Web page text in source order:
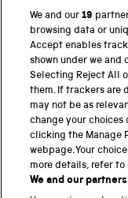
PART OF THE SCIENCE
Science Museum
National Science and
Science and Industry
National Railway
Locomotion
We and our19
browsing data or
Accept enables
shown under we and
Selecting Reject All
them. If trackers are
may not be as
change your choices
clicking the Manage
webpage. Your
more details, refer to
We and our